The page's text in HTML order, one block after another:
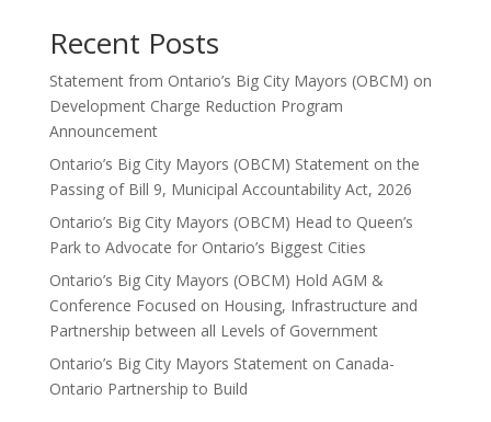
Recent Posts
Statement from Ontario’s Big City Mayors (OBCM) on
Development Charge Reduction Program
Announcement
Ontario’s Big City Mayors (OBCM) Statement on the
Passing of Bill 9, Municipal Accountability Act, 2026
Ontario’s Big City Mayors (OBCM) Head to Queen’s
Park to Advocate for Ontario’s Biggest Cities
Ontario’s Big City Mayors (OBCM) Hold AGM &
Conference Focused on Housing, Infrastructure and
Partnership between all Levels of Government
Ontario’s Big City Mayors Statement on Canada-
Ontario Partnership to Build